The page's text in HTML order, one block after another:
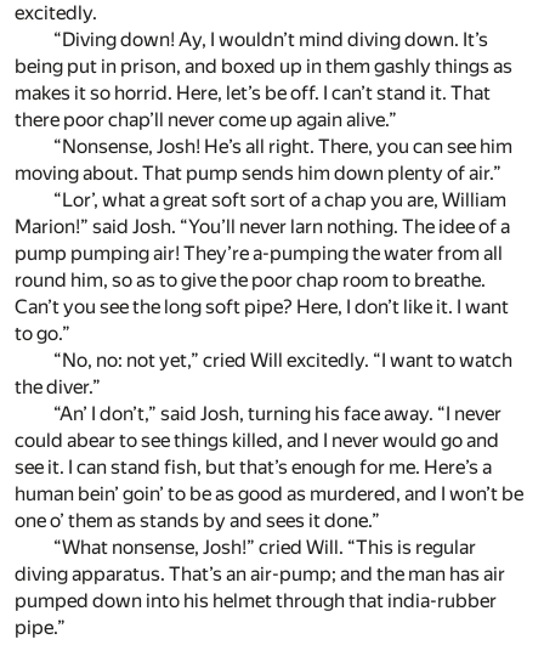
excitedly.
“Diving down! Ay, I wouldn’t mind diving down. It’s
being put in prison, and boxed up in them gashly things as
makes it so horrid. Here, let’s be off. I can’t stand it. That
there poor chap’ll never come up again alive.”
“Nonsense, Josh! He’s all right. There, you can see him
moving about. That pump sends him down plenty of air.”
“Lor’, what a great soft sort of a chap you are, William
Marion!” said Josh. “You’ll never larn nothing. The idee of a
pump pumping air! They’re a-pumping the water from all
round him, so as to give the poor chap room to breathe.
Can’t you see the long soft pipe? Here, I don’t like it. I want
to go.”
“No, no: not yet,” cried Will excitedly. “I want to watch
the diver.”
“An’ I don’t,” said Josh, turning his face away. “I never
could abear to see things killed, and I never would go and
see it. I can stand fish, but that’s enough for me. Here’s a
human bein’ goin’ to be as good as murdered, and I won’t be
one o’ them as stands by and sees it done.”
“What nonsense, Josh!” cried Will. “This is regular
diving apparatus. That’s an air-pump; and the man has air
pumped down into his helmet through that india-rubber
pipe.”